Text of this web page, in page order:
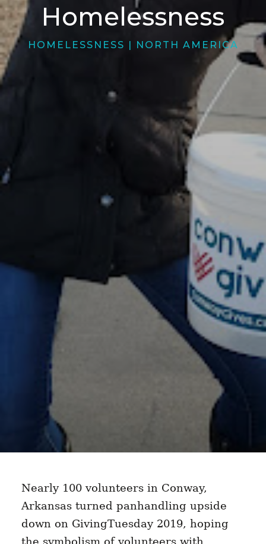
Homelessness
HOMELESSNESS | NORTH AMERICA
Nearly 100 volunteers in Conway,
Arkansas turned panhandling upside
down on GivingTuesday 2019, hoping
the symbolism of volunteers with